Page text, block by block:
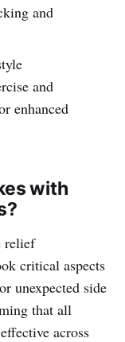
and
and
enhanced
with
relief
critical aspects
unexpected side
that all
across